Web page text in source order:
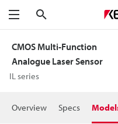
Menu
CMOS Multi-Function
Analogue Laser Sensor
IL series
Overview Specs